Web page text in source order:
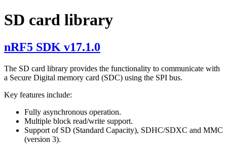
SD card library
nRF5 SDK v17.1.0
The SD card library provides the functionality to communicate with
a Secure Digital memory card (SDC) using the SPI bus.
Key features include:
Fully asynchronous operation.
Multiple block read/write support.
Support of SD (Standard Capacity), SDHC/SDXC and MMC
(version 3).